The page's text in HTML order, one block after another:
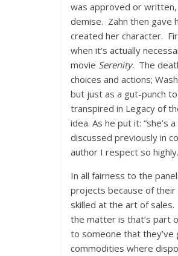
was approved or
demise. Zahn then gave
created her character.
when it’s actually
movie Serenity. The
choices and actions;
but just as a gut-punch
transpired in Legacy of
idea. As he put it: “she’s
discussed previously in
author I respect so highly.
In all fairness to the
projects because of their
skilled at the art of
the matter is that’s part
to someone that
commodities where